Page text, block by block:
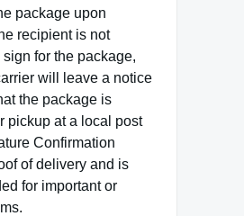
package upon
recipient is not
for the package,
will leave a notice
the package is
pickup at a local post
Confirmation
of delivery and is
for important or